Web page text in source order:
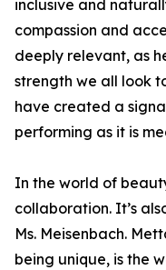
inclusive and
compassion and
deeply relevant, as
strength we all look
have created a
performing as it is
In the world of
collaboration. It’s
Ms. Meisenbach.
being unique, is the